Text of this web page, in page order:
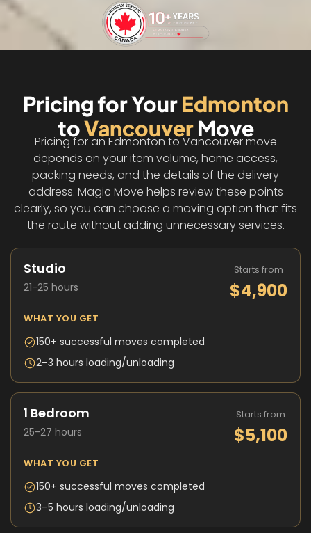
Pricing for YourEdmonton
toVancouverMove
Pricing for an Edmonton to Vancouver move
depends on your item volume, home access,
packing needs, and the details of the delivery
address. Magic Move helps review these points
clearly, so you can choose a moving option that fits
the route without adding unnecessary services.
Studio
21-25 hours
Starts from
$4,900
WHAT YOU GET
150+ successful moves completed
2–3 hours loading/unloading
1 Bedroom
25-27 hours
Starts from
$5,100
WHAT YOU GET
150+ successful moves completed
3–5 hours loading/unloading